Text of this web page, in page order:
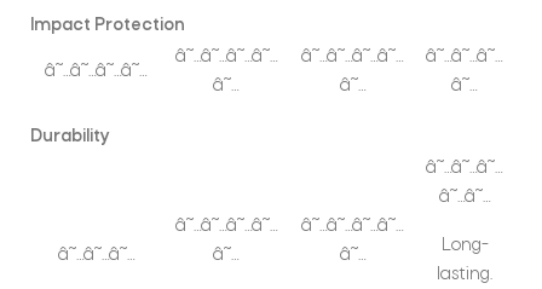
Impact Protection
â˜…â˜…â˜…â˜…
â˜…â˜…â˜…â˜…
â˜…
â˜…â˜…â˜…â˜…
â˜…
â˜…â˜…â˜…
â˜…
Durability
â˜…â˜…â˜…
â˜…â˜…â˜…â˜…
â˜…
â˜…â˜…â˜…â˜…
â˜…
â˜…â˜…â˜…
â˜…â˜…
Long-
lasting.